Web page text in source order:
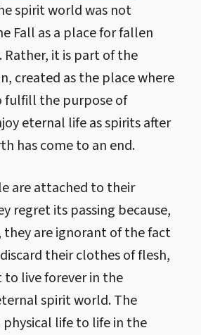
spirit world was not
Fall as a place for fallen
it is part of the
created as the place where
fulfill the purpose of
eternal life as spirits after
has come to an end.
are attached to their
regret its passing because,
they are ignorant of the fact
their clothes of flesh,
to live forever in the
spirit world. The
life to life in the